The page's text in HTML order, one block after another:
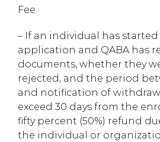
Fee.
– If an individual has
application and QABA has
documents, whether they
rejected, and the period
and notification of
exceed 30 days from the
fifty percent (50%) refund
the individual or